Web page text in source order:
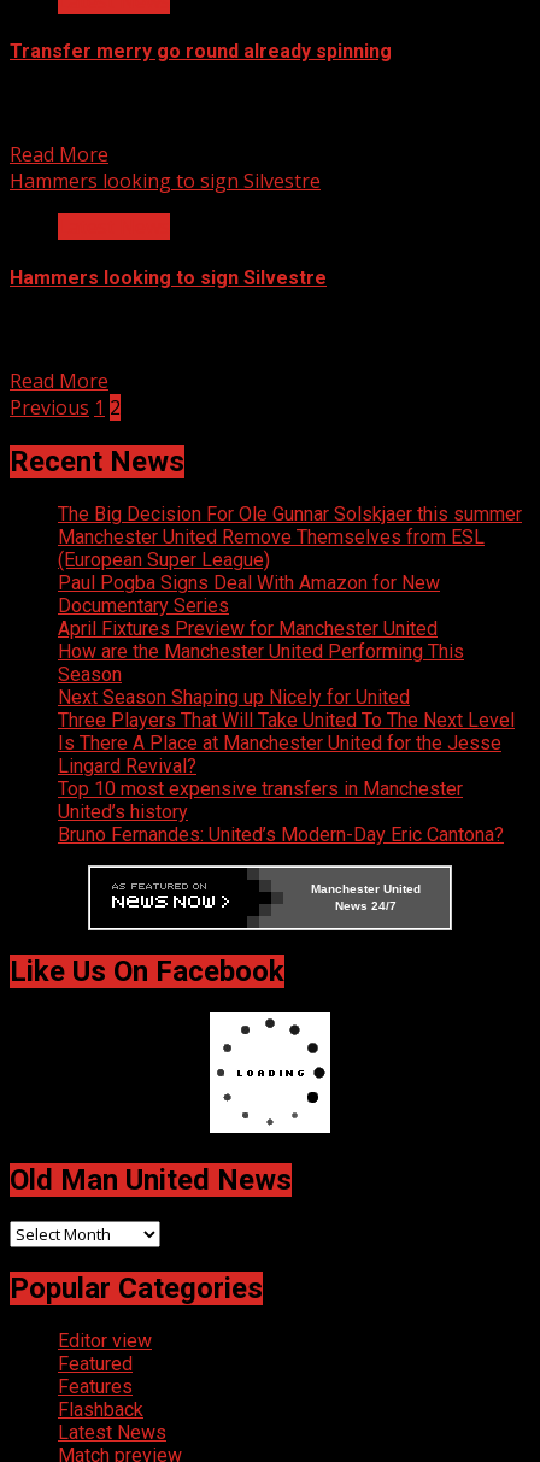
Transfer merry go round already spinning
Read More
Hammers looking to sign Silvestre
Hammers looking to sign Silvestre
Read More
Posts
navigation
Previous 1 2
Recent News
The Big Decision For Ole Gunnar Solskjaer this summer
Manchester United Remove Themselves from ESL
(European Super League)
Paul Pogba Signs Deal With Amazon for New
Documentary Series
April Fixtures Preview for Manchester United
How are the Manchester United Performing This
Season
Next Season Shaping up Nicely for United
Three Players That Will Take United To The Next Level
Is There A Place at Manchester United for the Jesse
Lingard Revival?
Top 10 most expensive transfers in Manchester
United’s history
Bruno Fernandes: United’s Modern-Day Eric Cantona?
Manchester United
News 24/7
Like Us On Facebook
Old Man United News
Old
United
News
Popular Categories
Editor view
Featured
Features
Flashback
Latest News
Match preview